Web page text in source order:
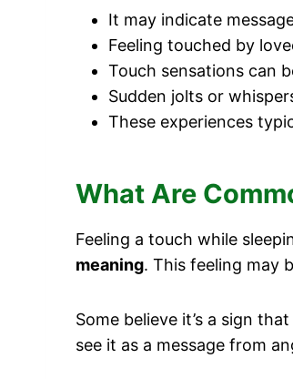
It may indicate
Feeling touched by
Touch sensations can
Sudden jolts or
These experiences
What Are
Feeling a touch while
meaning. This feeling may
Some believe it’s a sign
see it as a message from